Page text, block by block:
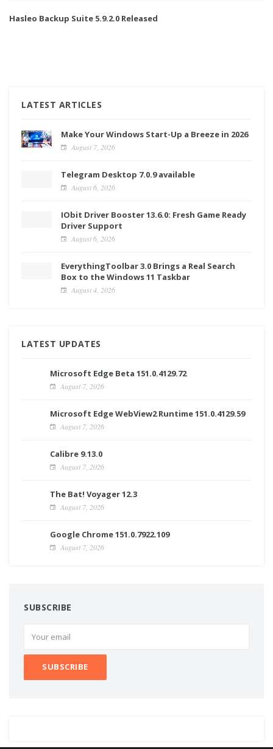
Hasleo Backup Suite 5.9.2.0 Released
LATEST ARTICLES
Make Your Windows Start-Up a Breeze in 2026
August 7, 2026
Telegram Desktop 7.0.9 available
August 6, 2026
IObit Driver Booster 13.6.0: Fresh Game Ready
Driver Support
August 6, 2026
EverythingToolbar 3.0 Brings a Real Search
Box to the Windows 11 Taskbar
August 4, 2026
LATEST UPDATES
Microsoft Edge Beta 151.0.4129.72
August 7, 2026
Microsoft Edge WebView2 Runtime 151.0.4129.59
August 7, 2026
Calibre 9.13.0
August 7, 2026
The Bat! Voyager 12.3
August 7, 2026
Google Chrome 151.0.7922.109
August 7, 2026
SUBSCRIBE